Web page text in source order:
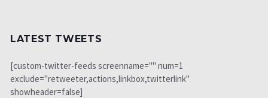
LATEST TWEETS
[custom-twitter-feeds screenname="" num=1
exclude="retweeter,actions,linkbox,twitterlink"
showheader=false]